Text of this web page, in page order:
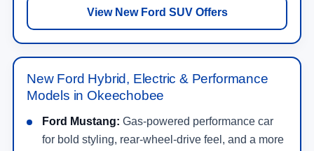
View New Ford SUV Offers
New Ford Hybrid, Electric & Performance
Models in Okeechobee
Ford Mustang: Gas-powered performance car
for bold styling, rear-wheel-drive feel, and a more